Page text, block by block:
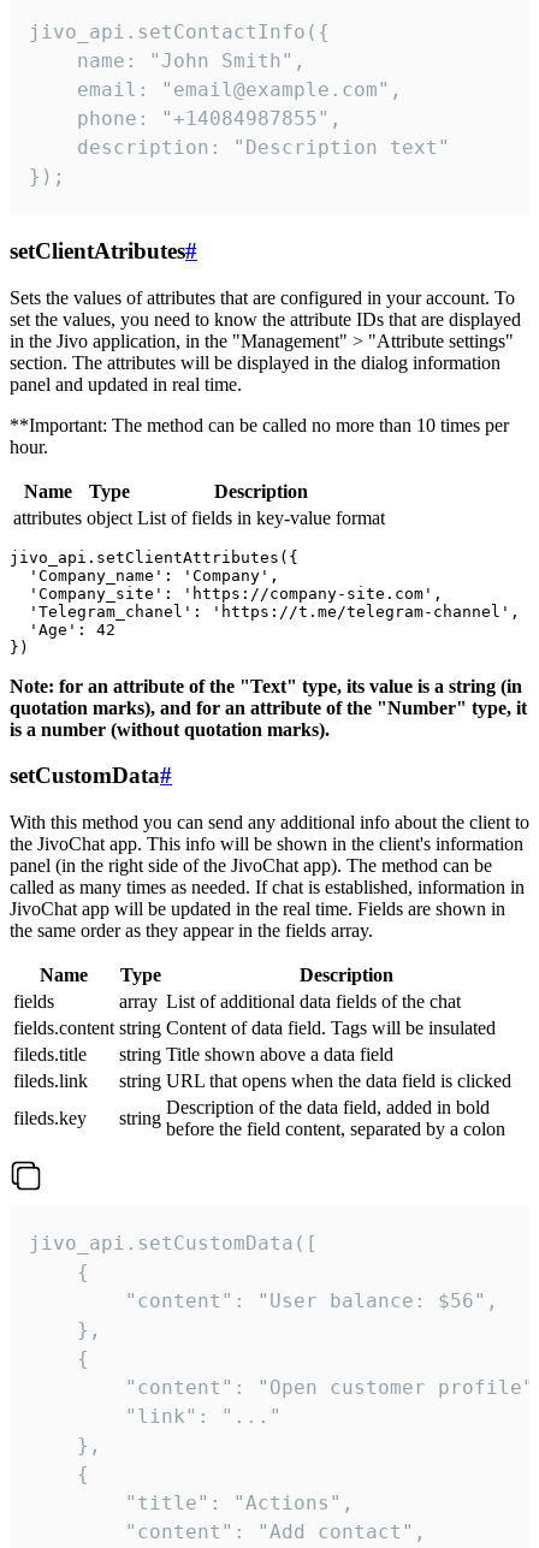
jivo_api.setContactInfo({
    name: "John Smith",
    email: "email@example.com",
    phone: "+14084987855",
    description: "Description text"
});
setClientAtributes#
Sets the values ​​of attributes that are configured in your account. To
set the values, you need to know the attribute IDs that are displayed
in the Jivo application, in the "Management" > "Attribute settings"
section. The attributes will be displayed in the dialog information
panel and updated in real time.
**Important: The method can be called no more than 10 times per
hour.
Name Type
Description
attributes object List of fields in key-value format
jivo_api.setClientAttributes({
  'Company_name': 'Company',
  'Company_site': 'https://company-site.com',
  'Telegram_chanel': 'https://t.me/telegram-channel',
  'Age': 42
Note: for an attribute of the "Text" type, its value is a string (in
quotation marks), and for an attribute of the "Number" type, it
is a number (without quotation marks).
setCustomData#
With this method you can send any additional info about the client to
the JivoChat app. This info will be shown in the client's information
panel (in the right side of the JivoChat app). The method can be
called as many times as needed. If chat is established, information in
JivoChat app will be updated in the real time. Fields are shown in
the same order as they appear in the fields array.
Name Type
Description
fields
array List of additional data fields of the chat
fields.content string Content of data field. Tags will be insulated
fileds.title
string Title shown above a data field
fileds.link
string URL that opens when the data field is clicked
fileds.key
string
Description of the data field, added in bold
before the field content, separated by a colon
jivo_api.setCustomData([
    {
        "content": "User balance: $56",
    },
    {
"content": "Open customer
        "link": "..."
    },
    {
        "title": "Actions",
        "content": "Add contact",